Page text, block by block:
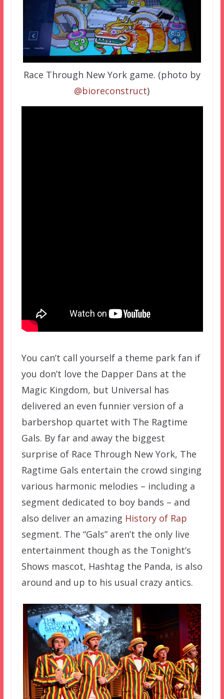
Race Through New York game. (photo by
@bioreconstruct)
You can’t call yourself a theme park fan if
you don’t love the Dapper Dans at the
Magic Kingdom, but Universal has
delivered an even funnier version of a
barbershop quartet with The Ragtime
Gals. By far and away the biggest
surprise of Race Through New York, The
Ragtime Gals entertain the crowd singing
various harmonic melodies – including a
segment dedicated to boy bands – and
also deliver an amazing History of Rap
segment. The “Gals” aren’t the only live
entertainment though as the Tonight’s
Shows mascot, Hashtag the Panda, is also
around and up to his usual crazy antics.